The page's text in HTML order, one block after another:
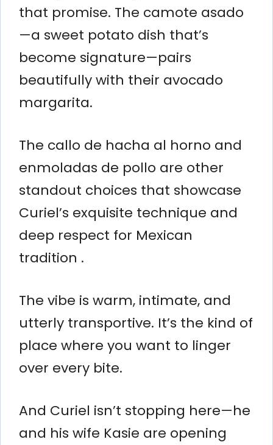
that promise. The camote asado
—a sweet potato dish that’s
become signature—pairs
beautifully with their avocado
margarita.
The callo de hacha al horno and
enmoladas de pollo are other
standout choices that showcase
Curiel’s exquisite technique and
deep respect for Mexican
tradition .
The vibe is warm, intimate, and
utterly transportive. It’s the kind of
place where you want to linger
over every bite.
And Curiel isn’t stopping here—he
and his wife Kasie are opening